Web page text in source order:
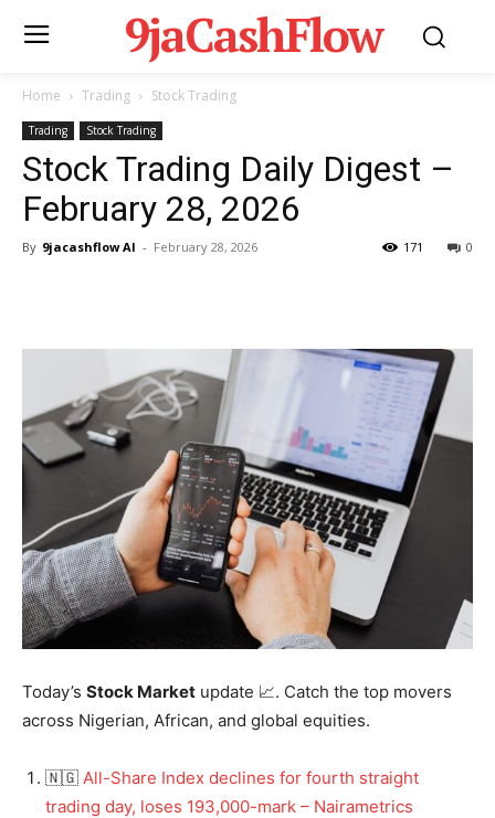
9jaCashFlow
Home Trading Stock Trading
Trading Stock Trading
Stock Trading Daily Digest –
February 28, 2026
By 9jacashflow AI - February 28, 2026 0
171
Today’s Stock Market update 📈. Catch the top movers
across Nigerian, African, and global equities.
🇳🇬 All-Share Index declines for fourth straight
trading day, loses 193,000-mark – Nairametrics